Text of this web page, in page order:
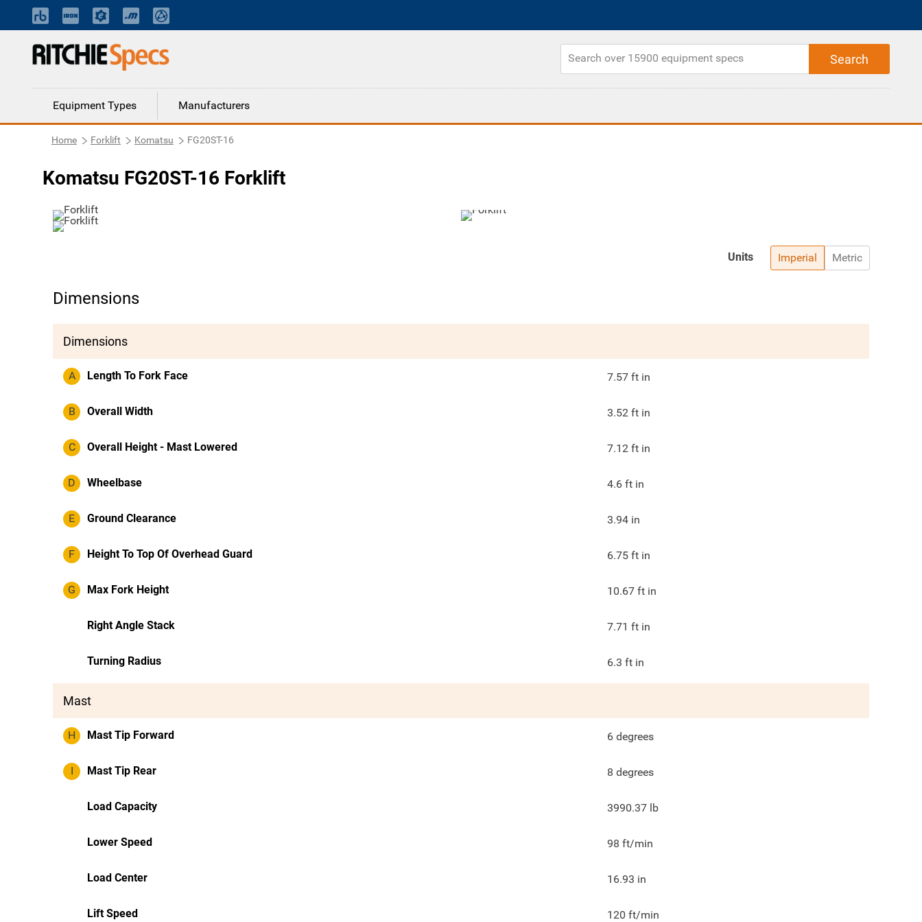
Equipment Types Manufacturers
Home Forklift Komatsu FG20ST-16
Komatsu FG20ST-16 Forklift
Imperial Metric
Units
Dimensions
Dimensions
A Length To Fork Face 7.57 ft in
B Overall Width 3.52 ft in
C Overall Height - Mast Lowered 7.12 ft in
D Wheelbase 4.6 ft in
E Ground Clearance 3.94 in
F Height To Top Of Overhead Guard 6.75 ft in
G Max Fork Height 10.67 ft in
Right Angle Stack 7.71 ft in
Turning Radius 6.3 ft in
Mast
H Mast Tip Forward 6 degrees
I Mast Tip Rear 8 degrees
Load Capacity 3990.37 lb
Lower Speed 98 ft/min
Load Center 16.93 in
Lift Speed 120 ft/min